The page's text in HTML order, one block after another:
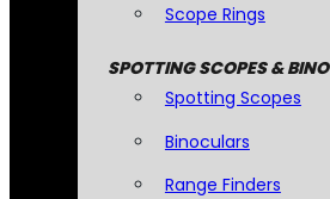
Scope Rings
SPOTTING SCOPES & BINO
Spotting Scopes
Binoculars
Range Finders